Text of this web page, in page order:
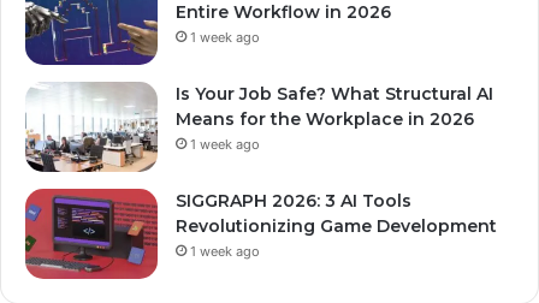
Entire Workflow in 2026
1 week ago
Is Your Job Safe? What Structural AI
Means for the Workplace in 2026
1 week ago
SIGGRAPH 2026: 3 AI Tools
Revolutionizing Game Development
1 week ago